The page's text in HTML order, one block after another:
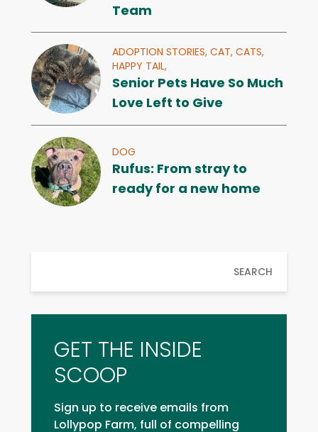
Team
ADOPTION STORIES, CAT, CATS,
HAPPY TAIL,
Senior Pets Have So Much
Love Left to Give
DOG
Rufus: From stray to
ready for a new home
SEARCH
GET THE INSIDE
SCOOP
Sign up to receive emails from
Lollypop Farm, full of compelling